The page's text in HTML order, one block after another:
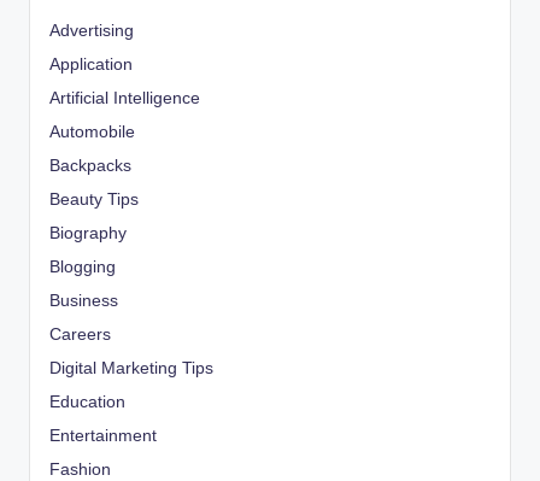
Advertising
Application
Artificial Intelligence
Automobile
Backpacks
Beauty Tips
Biography
Blogging
Business
Careers
Digital Marketing Tips
Education
Entertainment
Fashion